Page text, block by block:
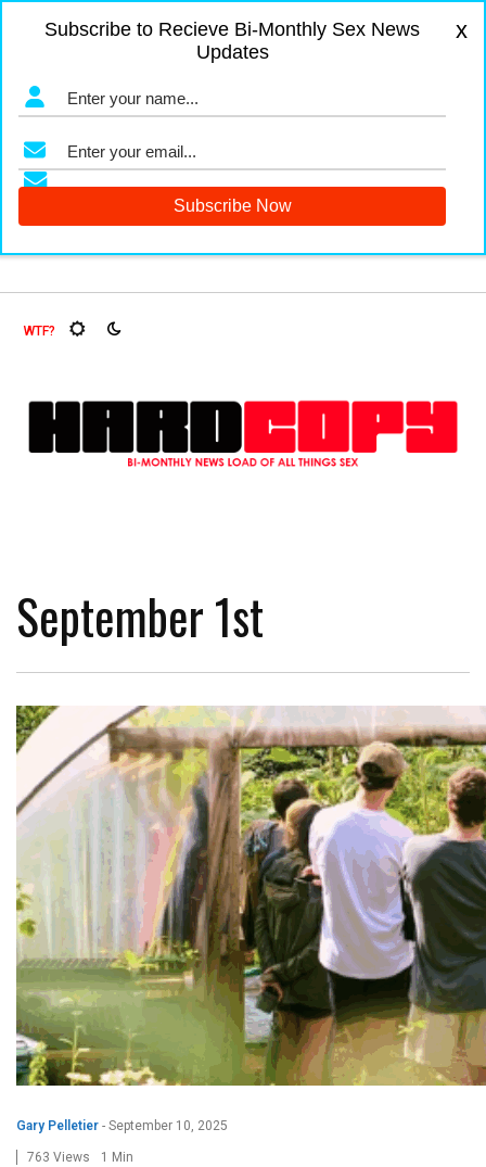
September 1st
Gary Pelletier - September 10, 2025
763 Views 1 Min
Subscribe to Recieve Bi-Monthly Sex News
Updates
x